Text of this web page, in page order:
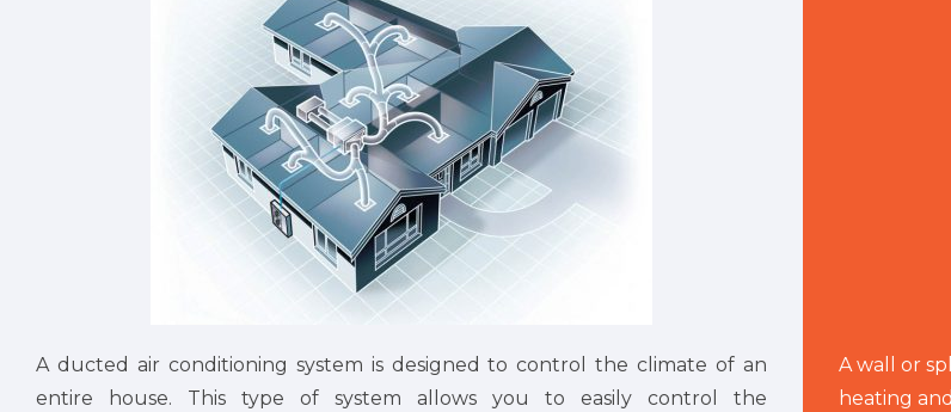
A ducted air conditioning system is designed to control the climate of an
entire house. This type of system allows you to easily control the
A wall or
heating